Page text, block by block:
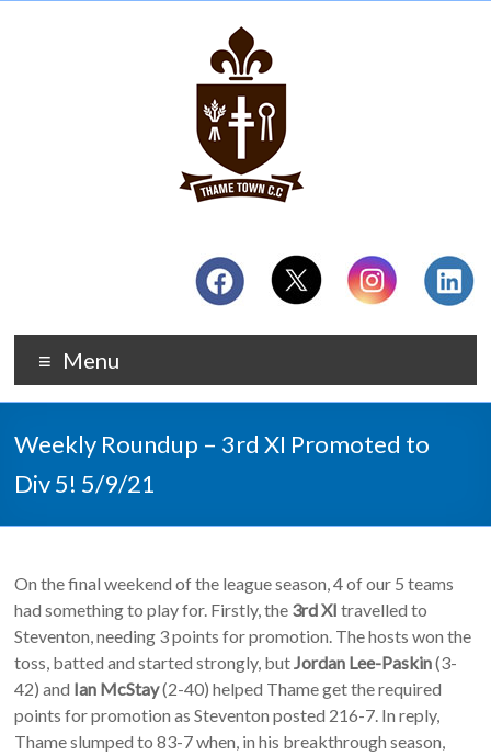
Menu
Weekly Roundup – 3rd XI Promoted to
Div 5! 5/9/21
On the final weekend of the league season, 4 of our 5 teams
had something to play for. Firstly, the 3rd XI travelled to
Steventon, needing 3 points for promotion. The hosts won the
toss, batted and started strongly, butJordan Lee-Paskin(3-
42) and Ian McStay(2-40) helped Thame get the required
points for promotion as Steventon posted 216-7. In reply,
Thame slumped to 83-7 when, in his breakthrough season,